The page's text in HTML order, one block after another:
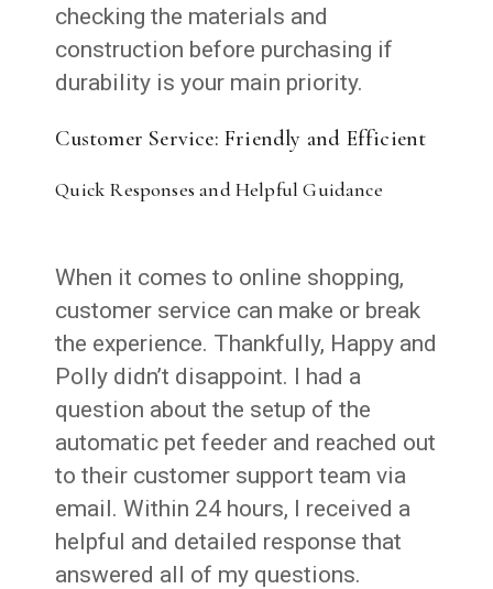
checking the materials and
construction before purchasing if
durability is your main priority.
Customer Service: Friendly and Efficient
Quick Responses and Helpful Guidance
When it comes to online shopping,
customer service can make or break
the experience. Thankfully, Happy and
Polly didn’t disappoint. I had a
question about the setup of the
automatic pet feeder and reached out
to their customer support team via
email. Within 24 hours, I received a
helpful and detailed response that
answered all of my questions.